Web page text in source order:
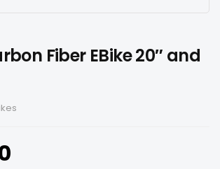
Fiber EBike 20″ and